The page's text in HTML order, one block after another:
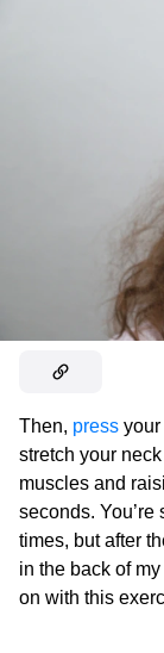
Then, press your
stretch your
muscles and
seconds.
times, but after
in the back of
on with this